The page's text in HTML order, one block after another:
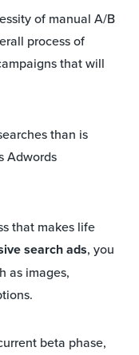
of manual A/B
process of
that will
than is
Adwords
that makes life
search ads, you
as images,
beta phase,